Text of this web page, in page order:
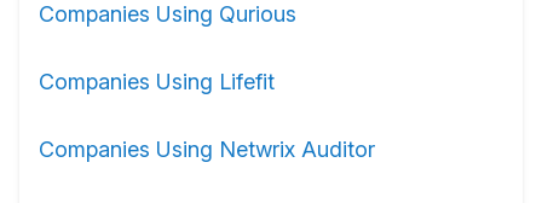
Companies Using Qurious
Companies Using Lifefit
Companies Using Netwrix Auditor